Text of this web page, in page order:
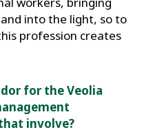
into the light, so to
profession creates
for the Veolia
involve?